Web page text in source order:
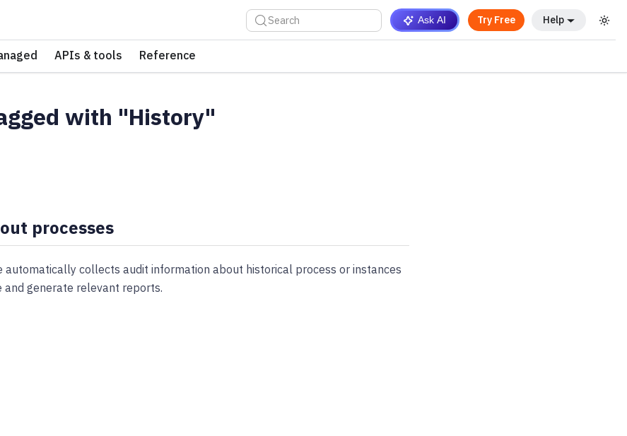
Search Ask AI Try Free Help
APIs & tools Reference
with "History"
processes
automatically collects audit information about historical process or instances
and generate relevant reports.